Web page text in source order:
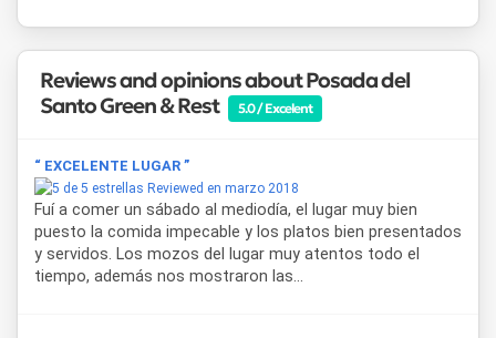
Among its services,
shampoo, and conditioner), and kitchen amenities such as
coffee, tea, powdered milk, sugar, sweetener, and
condiments. Each cabin features a fully equipped kitchen
with appliances and tableware, FLOW HD cable TV, 300 MB
Every unit includes a private gallery, barbecue area, and
covered parking, allowing guests to enjoy an independent
and functional countryside lodging experience. The
complex also offers daily housekeeping, a seasonal
swimming pool with solarium, a large park, a small farm, and
Reviews and opinions about Posada del
Santo Green & Rest
5.0 / Excelent
“ EXCELENTE LUGAR ”
Reviewed en marzo 2018
Fuí a comer un sábado al mediodía, el lugar muy bien
puesto la comida impecable y los platos bien presentados
y servidos. Los mozos del lugar muy atentos todo el
tiempo, además nos mostraron las...